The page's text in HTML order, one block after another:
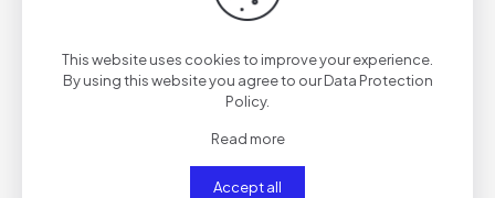
Microsoft Microsoft 365 Professional x86 [Atmos] One-
Line Installer
This website uses cookies to improve your experience.
By using this website you agree to ourData Protection
Policy.
Read more
Accept all